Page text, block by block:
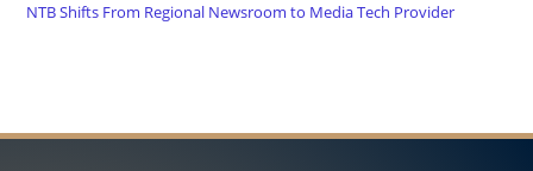
NTB Shifts From Regional Newsroom to Media Tech Provider